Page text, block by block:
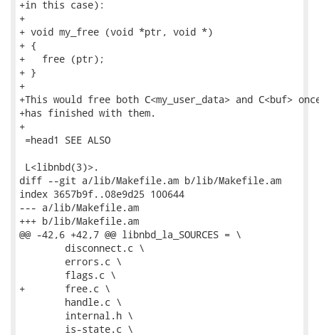
+in this case):
+
+ void my_free (void *ptr, void *)
+ {
+   free (ptr);
+ }
+
+This would free both C<my_user_data> and C<buf>
+has finished with them.
+
=head1 SEE ALSO
L<libnbd(3)>.
diff --git a/lib/Makefile.am b/lib/Makefile.am
index 3657b9f..08e9d25 100644
--- a/lib/Makefile.am
+++ b/lib/Makefile.am
@@ -42,6 +42,7 @@ libnbd_la_SOURCES = \
+	free.c \